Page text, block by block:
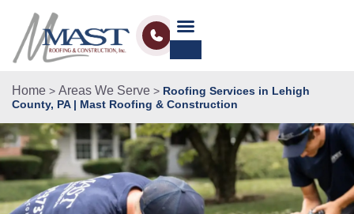
Home > Areas We Serve > Roofing Services in Lehigh
County, PA | Mast Roofing & Construction